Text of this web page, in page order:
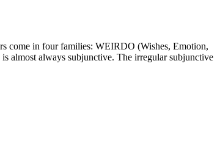
come in four families: WEIRDO (Wishes, Emotion,
almost always subjunctive. The irregular subjunctive